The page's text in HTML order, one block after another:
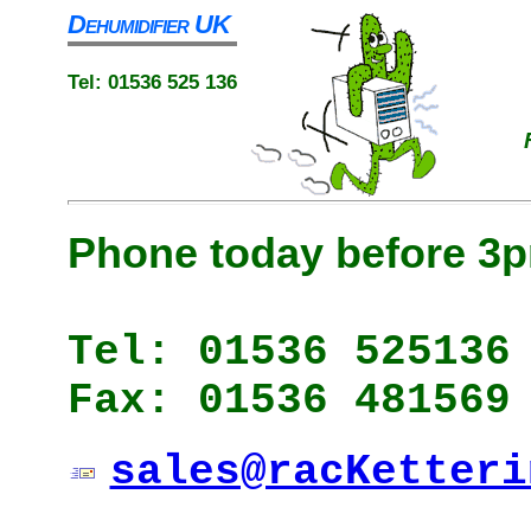
Dehumidifier UK
Tel: 01536 525 136
Phone today before
Tel: 01536 525136
Fax: 01536 481569